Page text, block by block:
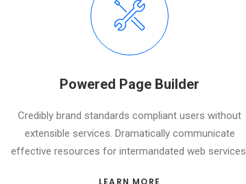
Powered Page Builder
Credibly brand standards compliant users without
extensible services. Dramatically communicate
effective resources for intermandated web services.
LEARN MORE